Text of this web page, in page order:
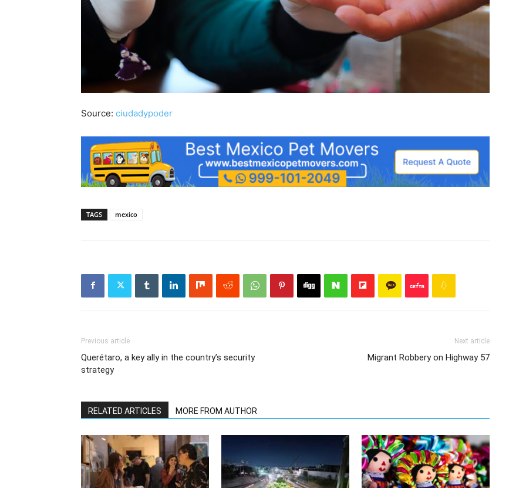
Source: ciudadypoder
TAGS mexico
Previous article
Querétaro, a key ally in the country’s security
strategy
Next article
Migrant Robbery on Highway 57
RELATED ARTICLES MORE FROM AUTHOR